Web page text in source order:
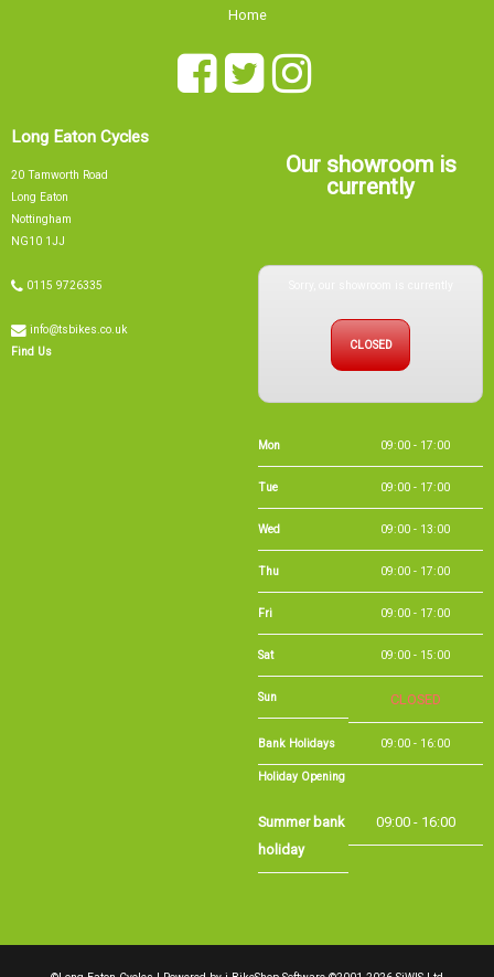
20 Tamworth Road
NG10 1JJ
currently
Tue 09:00 - 17:00
Wed 09:00 - 13:00
Thu 09:00 - 17:00
Fri 09:00 - 17:00
Sat 09:00 - 15:00
Sun CLOSED
Bank Holidays 09:00 - 16:00
Summer bank